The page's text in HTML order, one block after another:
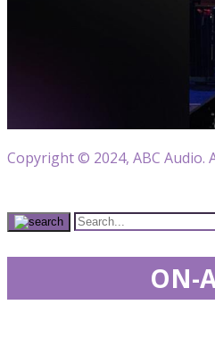
Copyright © 2024, ABC Audio.
ON-